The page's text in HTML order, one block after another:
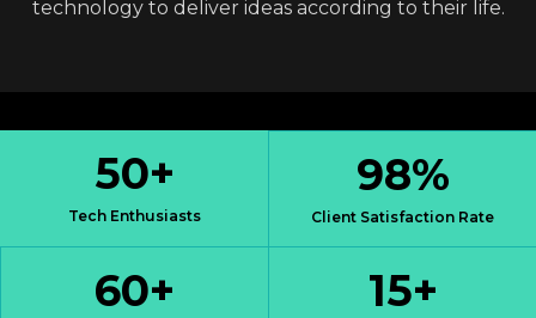
technology to deliver ideas according to their life.
50+
Tech Enthusiasts
98%
Client Satisfaction Rate
60+ 15+